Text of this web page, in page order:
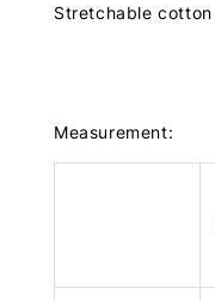
Stretchable cotton
Measurement: